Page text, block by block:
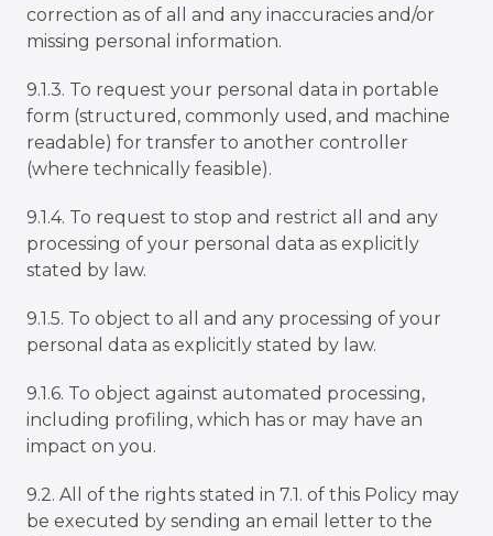
correction as of all and any inaccuracies and/or
missing personal information.
9.1.3. To request your personal data in portable
form (structured, commonly used, and machine
readable) for transfer to another controller
(where technically feasible).
9.1.4. To request to stop and restrict all and any
processing of your personal data as explicitly
stated by law.
9.1.5. To object to all and any processing of your
personal data as explicitly stated by law.
9.1.6. To object against automated processing,
including profiling, which has or may have an
impact on you.
9.2. All of the rights stated in 7.1. of this Policy may
be executed by sending an email letter to the